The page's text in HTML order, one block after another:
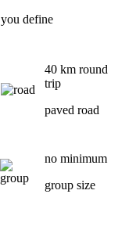
you define
40 km round
trip
paved road
no minimum
group size